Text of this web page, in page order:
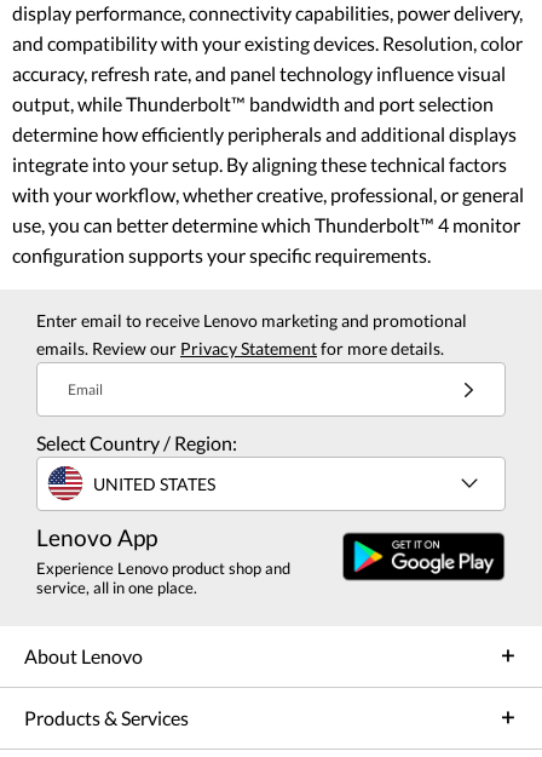
display performance, connectivity capabilities, power delivery,
and compatibility with your existing devices. Resolution, color
accuracy, refresh rate, and panel technology influence visual
output, while Thunderbolt™ bandwidth and port selection
determine how efficiently peripherals and additional displays
integrate into your setup. By aligning these technical factors
with your workflow, whether creative, professional, or general
use, you can better determine which Thunderbolt™ 4 monitor
configuration supports your specific requirements.
Enter email to receive Lenovo marketing and promotional
emails. Review our Privacy Statementfor more details.
Email
Select Country / Region:
UNITED STATES
Lenovo App
Experience Lenovo product shop and
service, all in one place.
About Lenovo
Products & Services